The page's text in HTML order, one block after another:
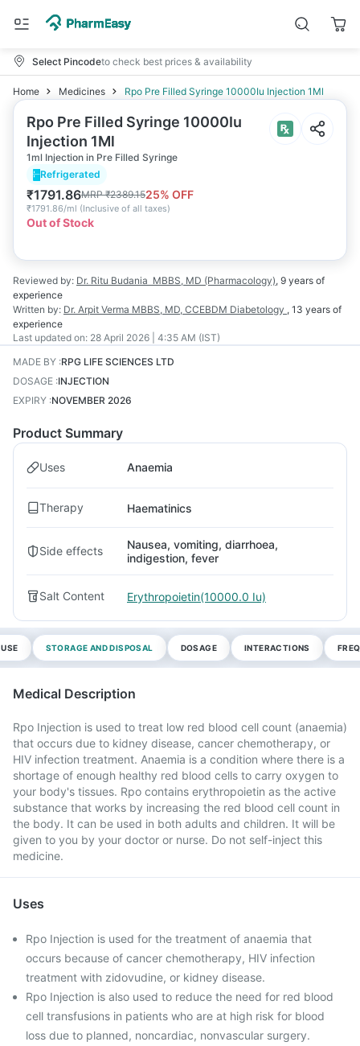
Select Pincodeto check best prices & availability
Home Medicines Rpo Pre Filled Syringe 10000Iu Injection 1Ml
Rpo Pre Filled Syringe 10000Iu
Injection 1Ml
1ml Injection in Pre Filled Syringe
Refrigerated
₹1791.86MRP₹2389.1525% OFF
₹1791.86/ml (Inclusive of all taxes)
Out of Stock
Reviewed by: Dr. Ritu Budania MBBS, MD (Pharmacology), 9 years of
experience
Written by: Dr. Arpit Verma MBBS, MD, CCEBDM Diabetology , 13 years of
experience
Last updated on: 28 April 2026 | 4:35 AM (IST)
MADE BY :RPG LIFE SCIENCES LTD
DOSAGE :INJECTION
EXPIRY :NOVEMBER 2026
Product Summary
Uses Anaemia
Therapy Haematinics
Side effects
Nausea, vomiting, diarrhoea,
indigestion, fever
Salt Content Erythropoietin(10000.0 Iu)
STORAGE AND DISPOSAL DOSAGE INTERACTIONS
Medical Description
Rpo Injection is used to treat low red blood cell count (anaemia)
that occurs due to kidney disease, cancer chemotherapy, or
HIV infection treatment. Anaemia is a condition where there is a
shortage of enough healthy red blood cells to carry oxygen to
your body's tissues. Rpo contains erythropoietin as the active
substance that works by increasing the red blood cell count in
the body. It can be used in both adults and children. It will be
given to you by your doctor or nurse. Do not self-inject this
medicine.
Uses
Rpo Injection is used for the treatment of anaemia that
occurs because of cancer chemotherapy, HIV infection
treatment with zidovudine, or kidney disease.
Rpo Injection is also used to reduce the need for red blood
cell transfusions in patients who are at high risk for blood
loss due to planned, noncardiac, nonvascular surgery.